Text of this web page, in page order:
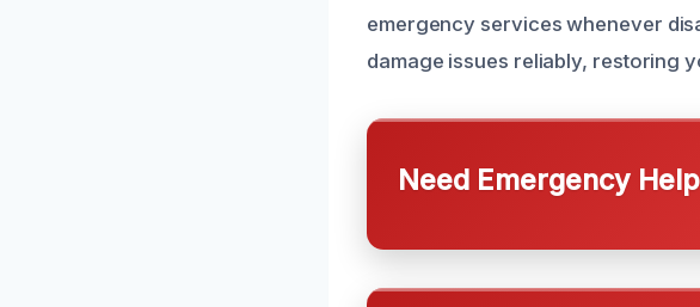
emergency services whenever
damage issues reliably, restoring
Need Emergency